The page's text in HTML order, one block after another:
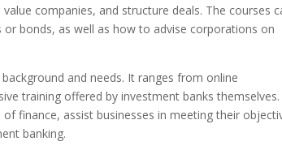
companies, and structure deals. The courses
bonds, as well as how to advise corporations on
and needs. It ranges from online
training offered by investment banks
finance, assist businesses in meeting their
banking.